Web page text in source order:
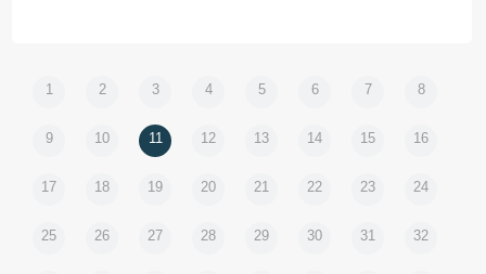
1 2 3 4 5 6 7 8
9 10 11 12 13 14 15 16
17 18 19 20 21 22 23 24
25 26 27 28 29 30 31 32